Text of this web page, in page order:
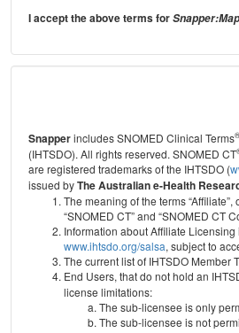
I accept the above terms forSnapper:Map
Snapperincludes SNOMED Clinical Terms
(IHTSDO). All rights reserved. SNOMED CT
are registered trademarks of the IHTSDO (
issued byThe Australian e-Health
The meaning of the terms “Affiliate”,
“SNOMED CT” and “SNOMED CT
Information about Affiliate
www.ihtsdo.org/salsa, subject to
The current list of IHTSDO Member
End Users, that do not hold an
license limitations:
The sub-licensee is only
The sub-licensee is not